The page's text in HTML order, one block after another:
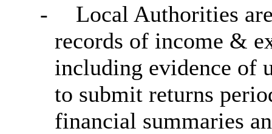
-
Local Authorities
records of income &
including evidence of
to submit returns
financial summaries